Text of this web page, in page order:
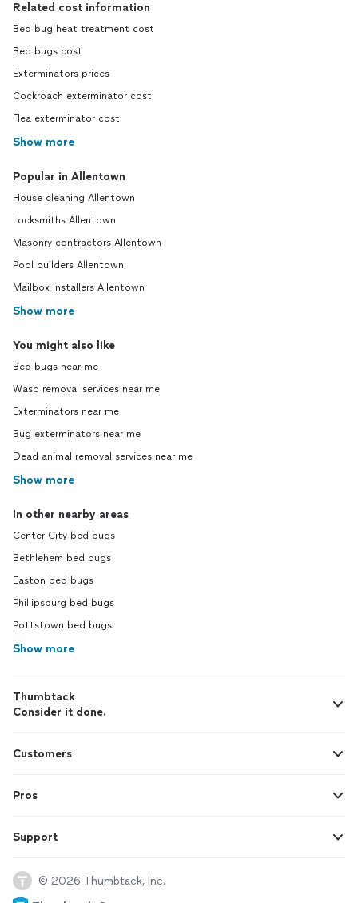
Related cost information
Bed bug heat treatment cost
Bed bugs cost
Exterminators prices
Cockroach exterminator cost
Flea exterminator cost
Show more
Popular in Allentown
House cleaning Allentown
Locksmiths Allentown
Masonry contractors Allentown
Pool builders Allentown
Mailbox installers Allentown
Show more
You might also like
Bed bugs near me
Wasp removal services near me
Exterminators near me
Bug exterminators near me
Dead animal removal services near me
Show more
In other nearby areas
Center City bed bugs
Bethlehem bed bugs
Easton bed bugs
Phillipsburg bed bugs
Pottstown bed bugs
Show more
Thumbtack
Consider it done.
Customers
Pros
Support
© 2026 Thumbtack, Inc.